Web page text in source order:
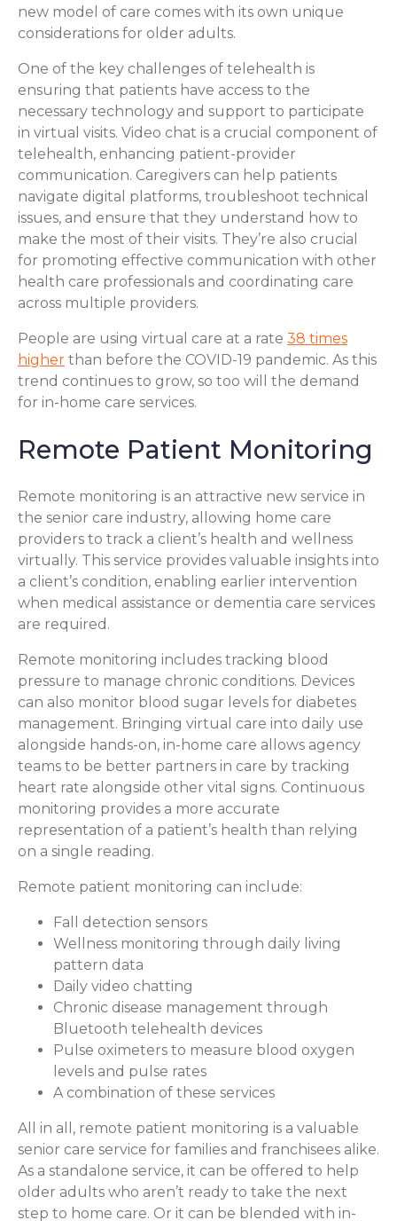
new model of care comes with its own unique
considerations for older adults.
One of the key challenges of telehealth is
ensuring that patients have access to the
necessary technology and support to participate
in virtual visits. Video chat is a crucial component of
telehealth, enhancing patient-provider
communication. Caregivers can help patients
navigate digital platforms, troubleshoot technical
issues, and ensure that they understand how to
make the most of their visits. They’re also crucial
for promoting effective communication with other
health care professionals and coordinating care
across multiple providers.
People are using virtual care at a rate 38 times
higher than before the COVID-19 pandemic. As this
trend continues to grow, so too will the demand
for in-home care services.
Remote Patient Monitoring
Remote monitoring is an attractive new service in
the senior care industry, allowing home care
providers to track a client’s health and wellness
virtually. This service provides valuable insights into
a client’s condition, enabling earlier intervention
when medical assistance or dementia care services
are required.
Remote monitoring includes tracking blood
pressure to manage chronic conditions. Devices
can also monitor blood sugar levels for diabetes
management. Bringing virtual care into daily use
alongside hands-on, in-home care allows agency
teams to be better partners in care by tracking
heart rate alongside other vital signs. Continuous
monitoring provides a more accurate
representation of a patient’s health than relying
on a single reading.
Remote patient monitoring can include:
Fall detection sensors
Wellness monitoring through daily living
pattern data
Daily video chatting
Chronic disease management through
Bluetooth telehealth devices
Pulse oximeters to measure blood oxygen
levels and pulse rates
A combination of these services
All in all, remote patient monitoring is a valuable
senior care service for families and franchisees alike.
As a standalone service, it can be offered to help
older adults who aren’t ready to take the next
step to home care. Or it can be blended with in-